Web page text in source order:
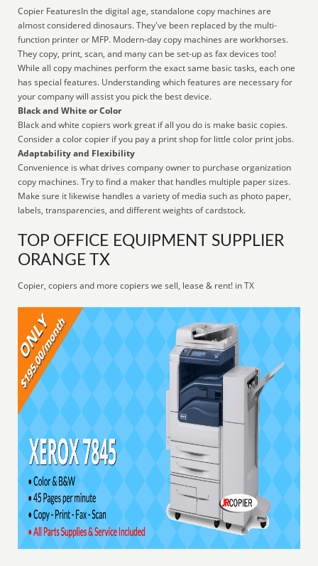
Copier FeaturesIn the digital age, standalone copy machines are
almost considered dinosaurs. They've been replaced by the multi-
function printer or MFP. Modern-day copy machines are workhorses.
They copy, print, scan, and many can be set-up as fax devices too!
While all copy machines perform the exact same basic tasks, each one
has special features. Understanding which features are necessary for
your company will assist you pick the best device.
Black and White or Color
Black and white copiers work great if all you do is make basic copies.
Consider a color copier if you pay a print shop for little color print jobs.
Adaptability and Flexibility
Convenience is what drives company owner to purchase organization
copy machines. Try to find a maker that handles multiple paper sizes.
Make sure it likewise handles a variety of media such as photo paper,
labels, transparencies, and different weights of cardstock.
TOP OFFICE EQUIPMENT SUPPLIER
ORANGE TX
Copier, copiers and more copiers we sell, lease & rent! in TX